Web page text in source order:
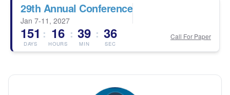
29th Annual Conference
Jan 7-11, 2027
151
DAYS
: 16
HOURS
: 39
MIN
: 36
SEC
Call For Paper